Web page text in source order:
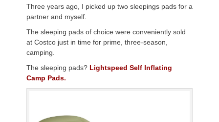
Three years ago, I picked up two sleepings pads for a
partner and myself.
The sleeping pads of choice were conveniently sold
at Costco just in time for prime, three-season,
camping.
The sleeping pads? Lightspeed Self Inflating
Camp Pads.